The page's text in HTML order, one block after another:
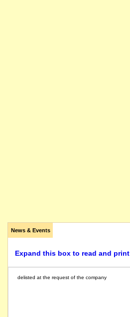
News & Events
Expand this box to read and print
delisted at the request of the company